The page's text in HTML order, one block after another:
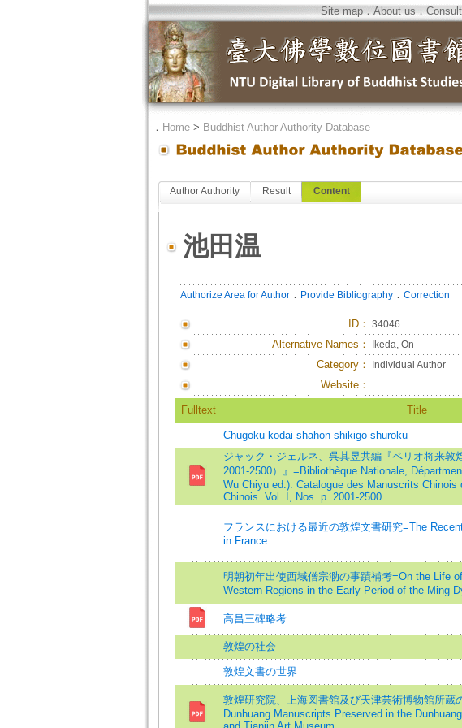
Site map．About us．
． Home> Buddhist Author Authority Database
Author Authority Result Content
池田温
Authorize Area for Author． Provide Bibliography． Correction
ID： 34046
Alternative Names： Ikeda, On
Category： Individual Author
Website：
Fulltext Title
Chugoku kodai shahon shikigo shuroku
ジャック・ジェルネ、呉其昱共編『ペリオ将来敦
2001-2500）』=Bibliothèque Nationale,
Wu Chiyu ed.): Catalogue des Manuscrits Chinois
Chinois. Vol. I, Nos. p. 2001-2500
フランスにおける最近の敦煌文書研究=The
in France
明朝初年出使西域僧宗泐の事蹟補考=On the Life
Western Regions in the Early Period of the Ming
高昌三碑略考
敦煌の社会
敦煌文書の世界
敦煌研究院、上海図書館及び天津芸術博物館所蔵
Dunhuang Manuscripts Preserved in the